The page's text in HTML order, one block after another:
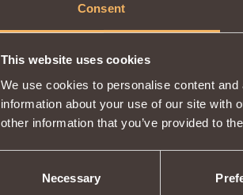
Consent
This website uses cookies
We use cookies to personalise content
information about your use of our site with
other information that you’ve provided to
Necessary
Strength